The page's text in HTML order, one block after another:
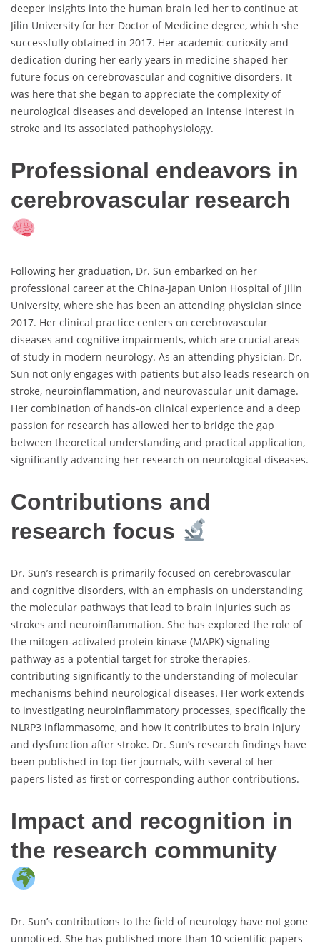
deeper insights into the human brain led her to continue at
Jilin University for her Doctor of Medicine degree, which she
successfully obtained in 2017. Her academic curiosity and
dedication during her early years in medicine shaped her
future focus on cerebrovascular and cognitive disorders. It
was here that she began to appreciate the complexity of
neurological diseases and developed an intense interest in
stroke and its associated pathophysiology.
Professional endeavors in
Following her graduation, Dr. Sun embarked on her
professional career at the China-Japan Union Hospital of Jilin
University, where she has been an attending physician since
2017. Her clinical practice centers on cerebrovascular
diseases and cognitive impairments, which are crucial areas
of study in modern neurology. As an attending physician, Dr.
Sun not only engages with patients but also leads research on
stroke, neuroinflammation, and neurovascular unit damage.
Her combination of hands-on clinical experience and a deep
passion for research has allowed her to bridge the gap
between theoretical understanding and practical application,
significantly advancing her research on neurological diseases.
Contributions and
research focus
Dr. Sun’s research is primarily focused on cerebrovascular
and cognitive disorders, with an emphasis on understanding
the molecular pathways that lead to brain injuries such as
strokes and neuroinflammation. She has explored the role of
the mitogen-activated protein kinase (MAPK) signaling
pathway as a potential target for stroke therapies,
contributing significantly to the understanding of molecular
mechanisms behind neurological diseases. Her work extends
to investigating neuroinflammatory processes, specifically the
NLRP3 inflammasome, and how it contributes to brain injury
and dysfunction after stroke. Dr. Sun’s research findings have
been published in top-tier journals, with several of her
papers listed as first or corresponding author contributions.
Impact and recognition in
Dr. Sun’s contributions to the field of neurology have not gone
unnoticed. She has published more than 10 scientific papers